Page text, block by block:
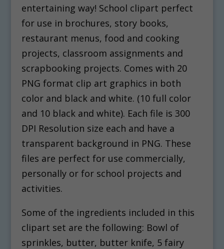
entertaining way! School clipart perfect
for use in brochures, story books,
restaurant menus, food and cooking
projects, classroom assignments and
scrapbooking projects. Comes with 20
PNG format clip art graphics in both
color and black and white. (10 full color
and 10 black and white). Each file is 300
DPI Resolution size each and have a
transparent background in PNG. These
files are perfect for use commercially,
personally or for school projects and
activities.
Some of the ingredients included in this
clipart set are the following: Bowl of
sprinkles, butter, butter knife, 5 fairy